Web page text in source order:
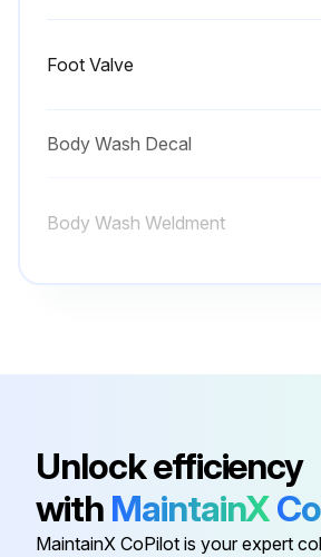
Foot Valve
Body Wash Decal
Body Wash Weldment
Counter Sunk Plug
Foot Valve
Body Wash Decal
Unlock efficiency
with MaintainX
MaintainX CoPilot is your expert